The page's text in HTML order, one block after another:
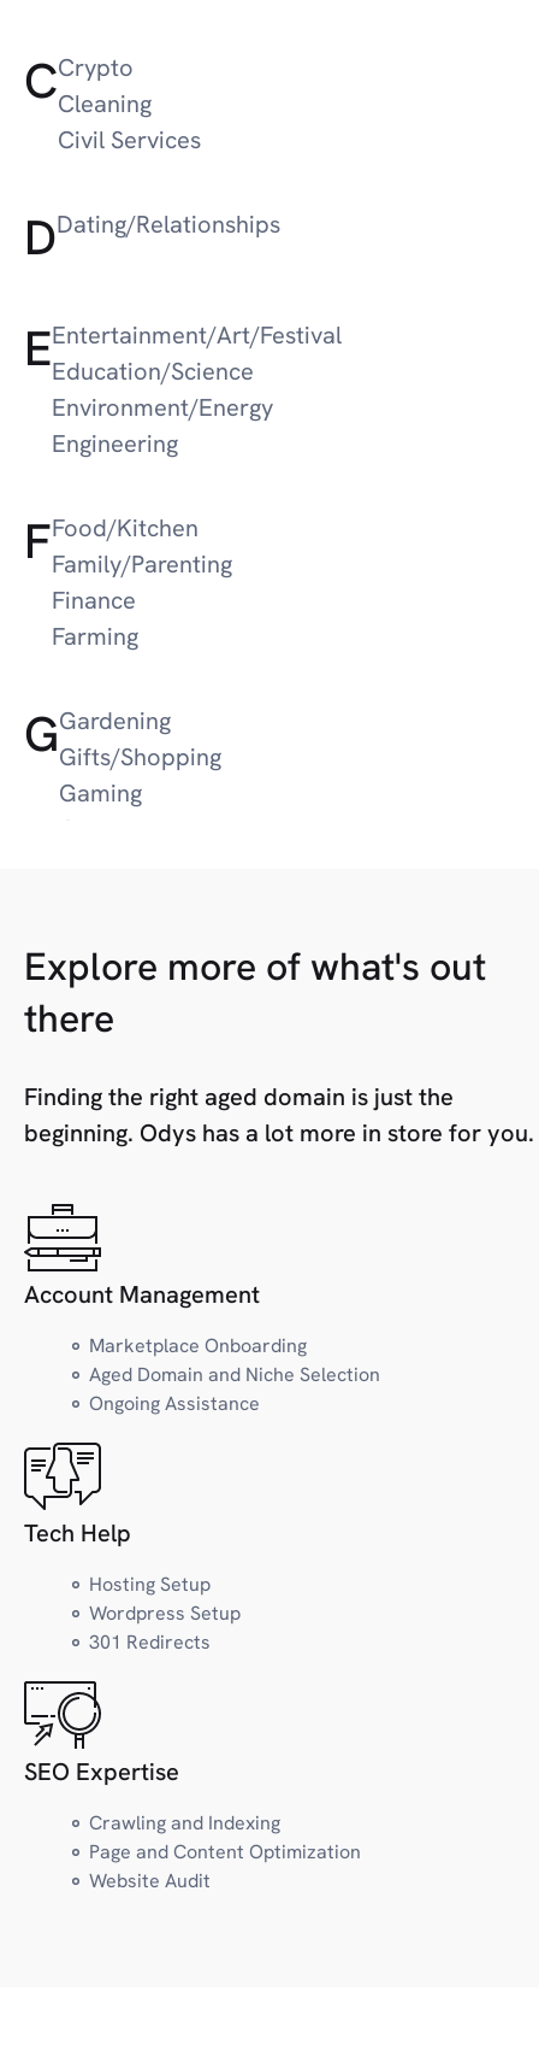
CCrypto
Cleaning
Civil Services
DDating/Relationships
EEntertainment/Art/Festival
Education/Science
Environment/Energy
Engineering
FFood/Kitchen
Family/Parenting
Finance
Farming
GGardening
Gifts/Shopping
Gaming
Guns/Hunting
HHealth
Home
IIndustry
JJobs/Careers
Kids/Toys
LLocal
Law
Lifestyle
LGBTQ+
MMarijuana/CBD
Museum
Magazine, Newsletter
News
Nutrition/Wellness
Explore more of what's out
there
Finding the right aged domain is just the
beginning. Odys has a lot more in store for you.
Account Management
Marketplace Onboarding
Aged Domain and Niche Selection
Ongoing Assistance
Tech Help
Hosting Setup
Wordpress Setup
301 Redirects
SEO Expertise
Crawling and Indexing
Page and Content Optimization
Website Audit